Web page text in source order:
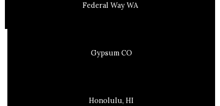
Federal Way WA
Gypsum CO
Honolulu, HI